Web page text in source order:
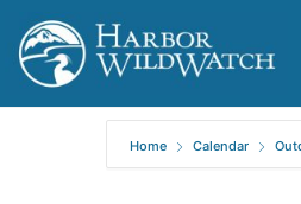
Home Calendar